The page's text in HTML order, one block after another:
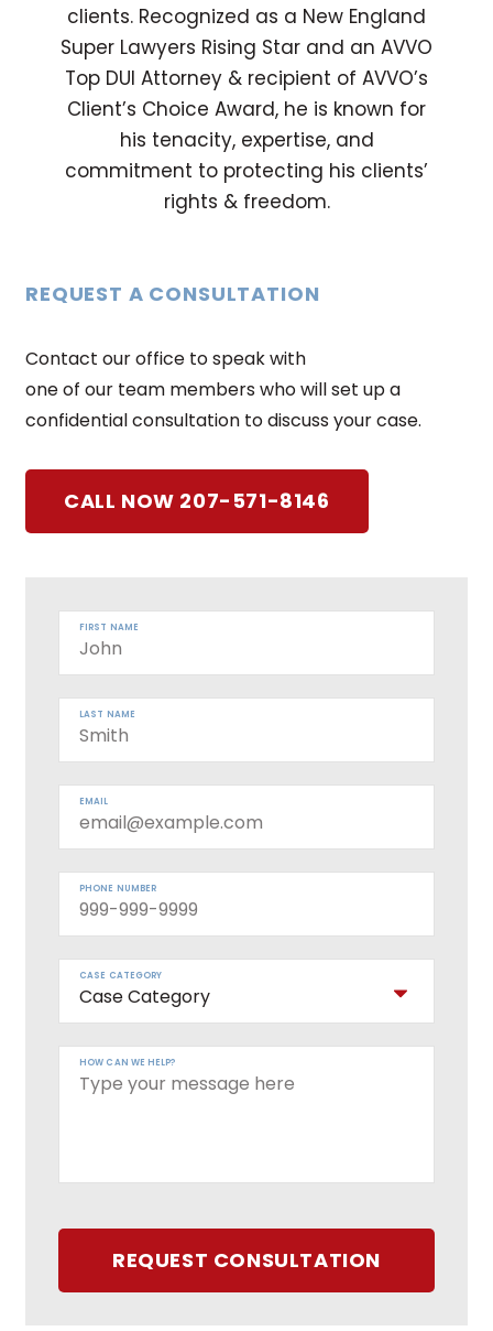
clients. Recognized as a New England
Super Lawyers Rising Star and an AVVO
Top DUI Attorney & recipient of AVVO’s
Client’s Choice Award, he is known for
his tenacity, expertise, and
commitment to protecting his clients’
rights & freedom.
REQUEST A CONSULTATION
Contact our office to speak with
one of our team members who will set up a
confidential consultation to discuss your case.
CALL NOW 207-571-8146
FIRST NAME
LAST NAME
EMAIL
PHONE NUMBER
CASE CATEGORY
HOW CAN WE HELP?
REQUEST CONSULTATION